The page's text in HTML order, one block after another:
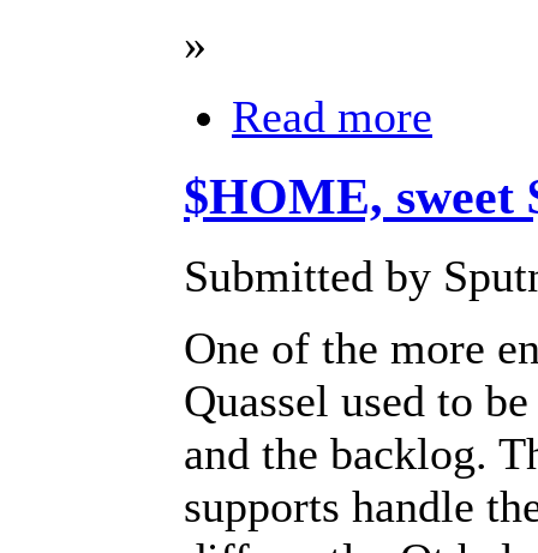
»
Read more
$HOME, sweet
Submitted by
One of the more
Quassel used to
and the backlog.
supports handle